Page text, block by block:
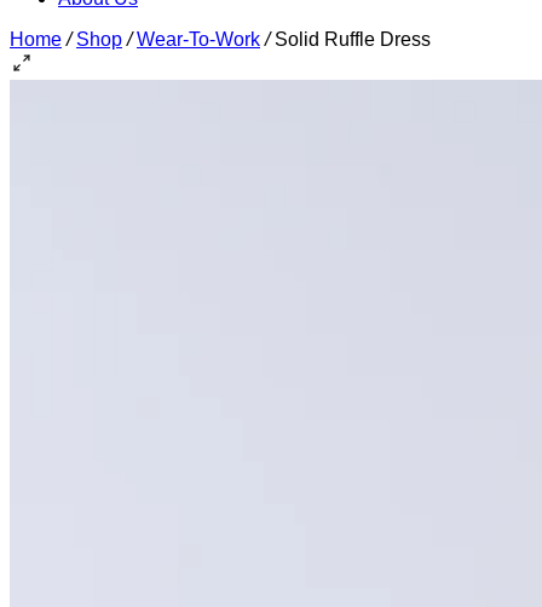
Home / Shop / Wear-To-Work /Solid Ruffle Dress